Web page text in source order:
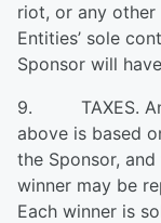
riot, or any other
Entities’ sole
Sponsor will
9. TAXES.
above is based
the Sponsor,
winner may be
Each winner is